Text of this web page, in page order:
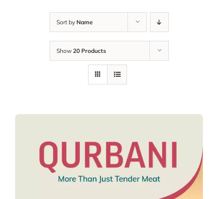
Sort by Name
Show 20 Products